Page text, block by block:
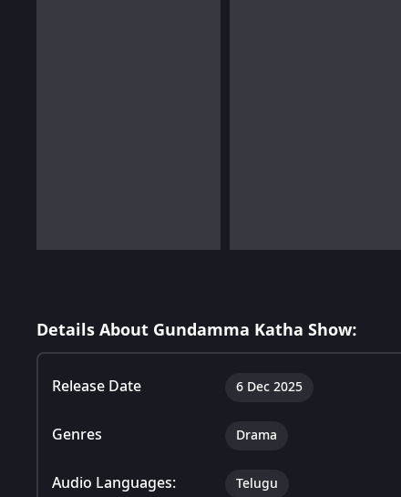
Details About Gundamma Katha Show:
Release Date 6 Dec 2025
Genres Drama
Audio Languages: Telugu